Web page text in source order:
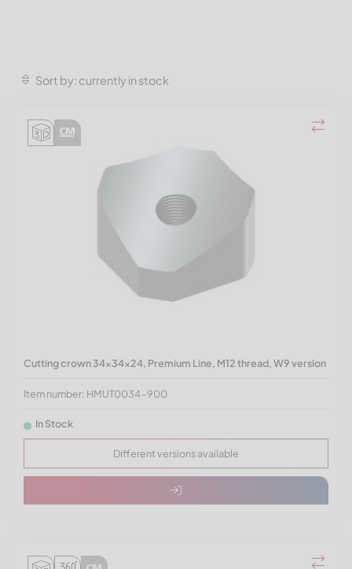
Sort by: currently in stock
Cutting crown 34x34x24, Premium Line, M12 thread, W9 version
Item number: HMUT0034-900
In Stock
Different versions available